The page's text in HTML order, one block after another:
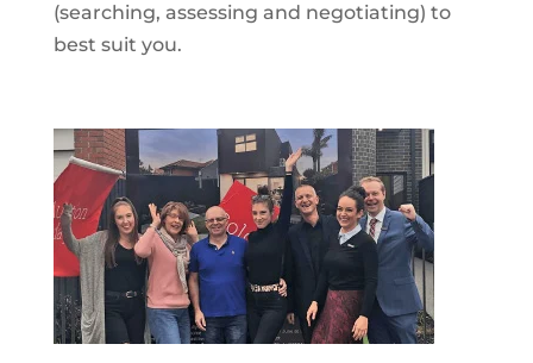
(searching, assessing and negotiating) to
best suit you.